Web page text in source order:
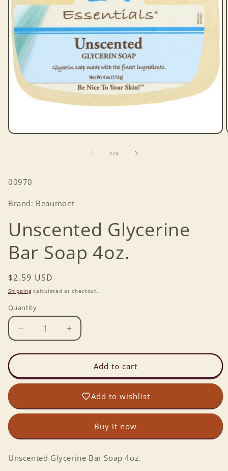
Open
1 /of
3
SKU:
00970
Brand: Beaumont
Unscented Glycerine
Bar Soap 4oz.
Regular
price
$2.59 USD
Shippingcalculated at checkout.
Quantity
Decrease
quantity
for
Glycerine
Bar
4oz.
Increase
quantity
for
Unscented
Glycerine
Bar
Soap
4oz.
Add to cart
Add to wishlist
Buy it now
Unscented Glycerine Bar Soap 4oz.